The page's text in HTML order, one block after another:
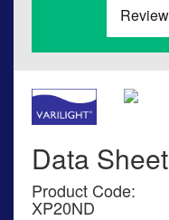
Data Sheet
Product Code:
XP20ND